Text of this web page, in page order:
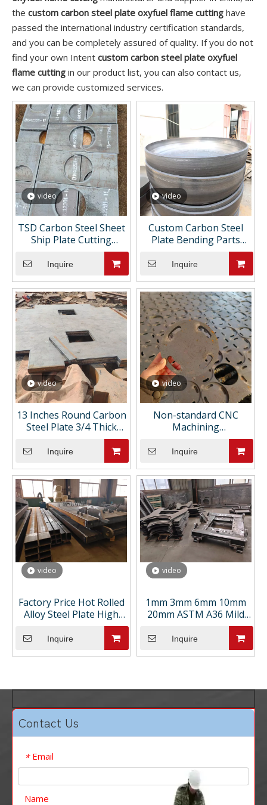
the custom carbon steel plate oxyfuel flame cutting have
passed the international industry certification standards,
and you can be completely assured of quality. If you do not
find your own Intent custom carbon steel plate oxyfuel
flame cutting in our product list, you can also contact us,
we can provide customized services.
video
TSD Carbon Steel Sheet
Ship Plate Cutting
Processing Castings Fine
Manufacturing Support
Customizations Drawing
Painting ASTM
Inquire
video
Custom Carbon Steel
Plate Bending Parts
Cutting Holes Sheet
Metal Fabrication
Inquire
video
13 Inches Round Carbon
Steel Plate 3/4 Thick
Astm A36 1/4 Custom
Flame Cutting for
Manhole Cover
Inquire
video
Non-standard CNC
Machining
Manufacturer Custom
Metal Engineering
Support Competitive
Pricing CNC Machining
Parts
Inquire
video
Factory Price Hot Rolled
Alloy Steel Plate High
Strength Steel Sheets
for Containers for
Welding Bending
Inquire
video
1mm 3mm 6mm 10mm
20mm ASTM A36 Mild
Ship Building Hot Rolled
Carbon Steel Plate Ms
Sheet Cutting Bending
Inquire
Contact Us
* Email
Name